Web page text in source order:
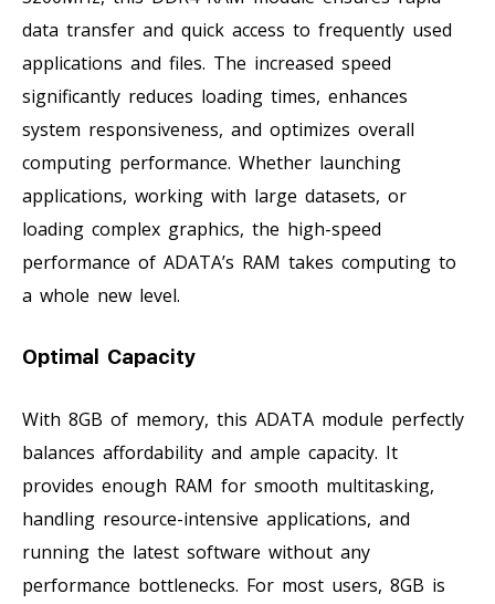
data transfer and quick access to frequently used
applications and files. The increased speed
significantly reduces loading times, enhances
system responsiveness, and optimizes overall
computing performance. Whether launching
applications, working with large datasets, or
loading complex graphics, the high-speed
performance of ADATA’s RAM takes computing to
a whole new level.
Optimal Capacity
With 8GB of memory, this ADATA module perfectly
balances affordability and ample capacity. It
provides enough RAM for smooth multitasking,
handling resource-intensive applications, and
running the latest software without any
performance bottlenecks. For most users, 8GB is